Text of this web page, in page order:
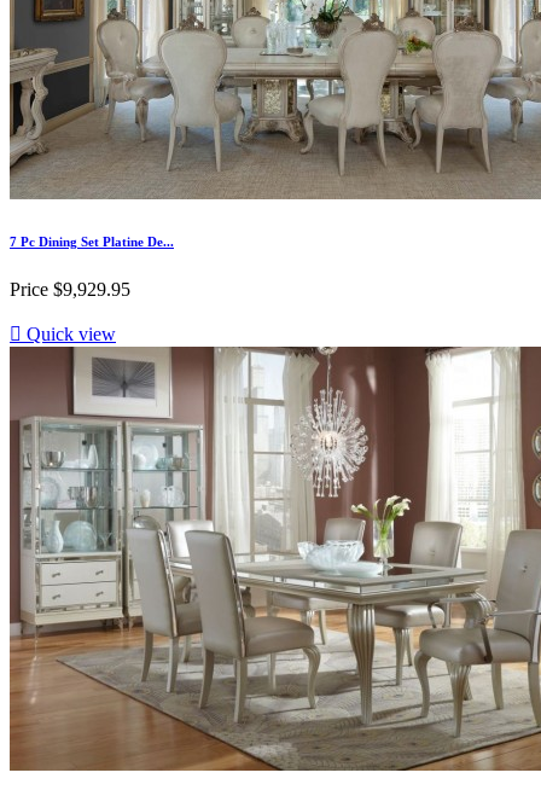
7 Pc Dining Set Platine De...
Price $9,929.95
 Quick view